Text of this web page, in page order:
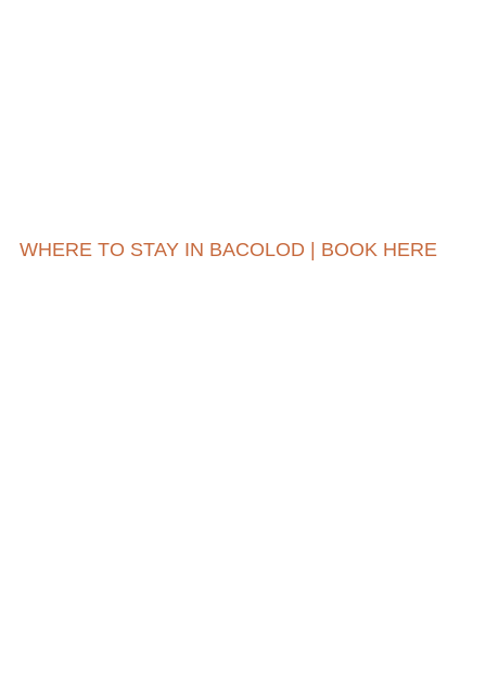
WHERE TO STAY IN BACOLOD | BOOK HERE